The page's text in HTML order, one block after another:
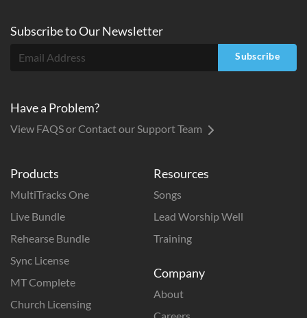
Products
MultiTracks One
Live Bundle
Rehearse Bundle
Sync License
MT Complete
Church Licensing
Resources
Songs
Lead Worship Well
Training
Company
About
Subscribe toOurNewsletter
Subscribe
Have a Problem?
View FAQS or Contact our Support Team